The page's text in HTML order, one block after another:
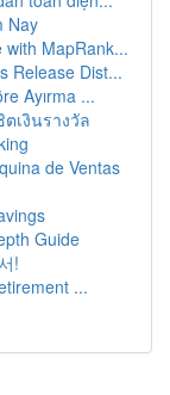
Nay
with MapRank...
Release Dist...
Ayırma ...
เงินรางวัล
de Ventas
Guide
!
...